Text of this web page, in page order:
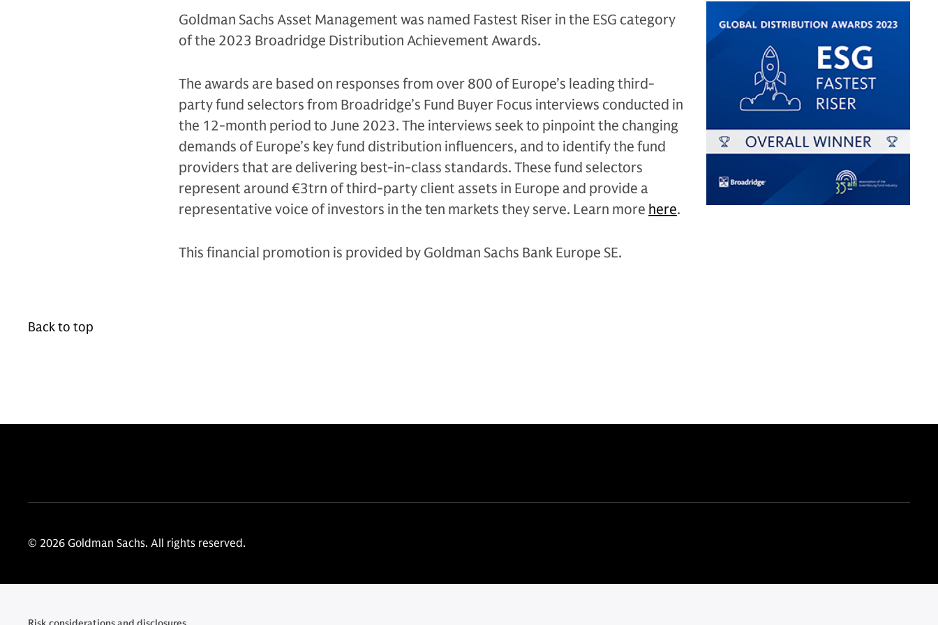
Goldman Sachs Asset Management was named Fastest Riser in the ESG category
of the 2023 Broadridge Distribution Achievement Awards.
The awards are based on responses from over 800 of Europe’s leading third-
party fund selectors from Broadridge’s Fund Buyer Focus interviews conducted in
the 12-month period to June 2023. The interviews seek to pinpoint the changing
demands of Europe’s key fund distribution influencers, and to identify the fund
providers that are delivering best-in-class standards. These fund selectors
represent around €3trn of third-party client assets in Europe and provide a
representative voice of investors in the ten markets they serve. Learn more here.
This financial promotion is provided by Goldman Sachs Bank Europe SE.
Back to top
© 2026 Goldman Sachs. All rights reserved.